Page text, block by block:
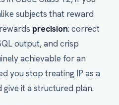
subjects that reward
precision: correct
output, and crisp
achievable for an
you stop treating IP as a
give it a structured plan.